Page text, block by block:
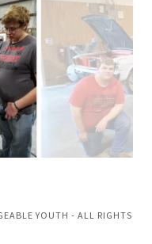
YOUTH - ALL RIGHTS